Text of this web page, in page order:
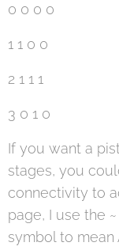
0 0 0 0
1 1 0 0
2 1 1 1
3 0 1 0
If you want a
stages, you
connectivity to
page, I use the
symbol to mean